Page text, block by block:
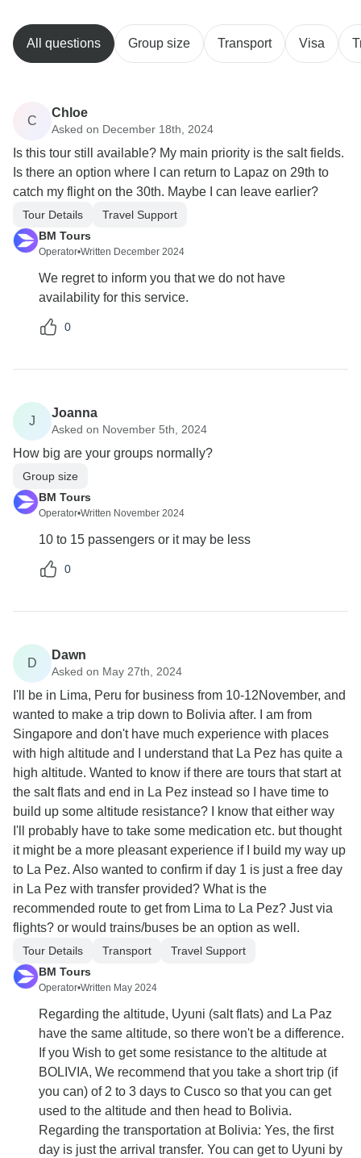
All questions Group size Transport Visa
C
Chloe
Asked on December 18th, 2024
Is this tour still available? My main priority is the salt fields.
Is there an option where I can return to Lapaz on 29th to
catch my flight on the 30th. Maybe I can leave earlier?
Tour Details
Travel Support
BM Tours
Operator•Written December 2024
We regret to inform you that we do not have
availability for this service.
0
J
Joanna
Asked on November 5th, 2024
How big are your groups normally?
Group size
BM Tours
Operator•Written November 2024
10 to 15 passengers or it may be less
0
D
Dawn
Asked on May 27th, 2024
I'll be in Lima, Peru for business from 10-12November, and
wanted to make a trip down to Bolivia after. I am from
Singapore and don't have much experience with places
with high altitude and I understand that La Pez has quite a
high altitude. Wanted to know if there are tours that start at
the salt flats and end in La Pez instead so I have time to
build up some altitude resistance? I know that either way
I'll probably have to take some medication etc. but thought
it might be a more pleasant experience if I build my way up
to La Pez. Also wanted to confirm if day 1 is just a free day
in La Pez with transfer provided? What is the
recommended route to get from Lima to La Pez? Just via
flights? or would trains/buses be an option as well.
Tour Details Transport
Travel Support
BM Tours
Operator•Written May 2024
Regarding the altitude, Uyuni (salt flats) and La Paz
have the same altitude, so there won't be a difference.
If you Wish to get some resistance to the altitude at
BOLIVIA, We recommend that you take a short trip (if
you can) of 2 to 3 days to Cusco so that you can get
used to the altitude and then head to Bolivia.
Regarding the transportation at Bolivia: Yes, the first
day is just the arrival transfer. You can get to Uyuni by